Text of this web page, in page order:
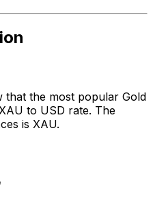
the most popular Gold
to USD rate. The
is XAU.